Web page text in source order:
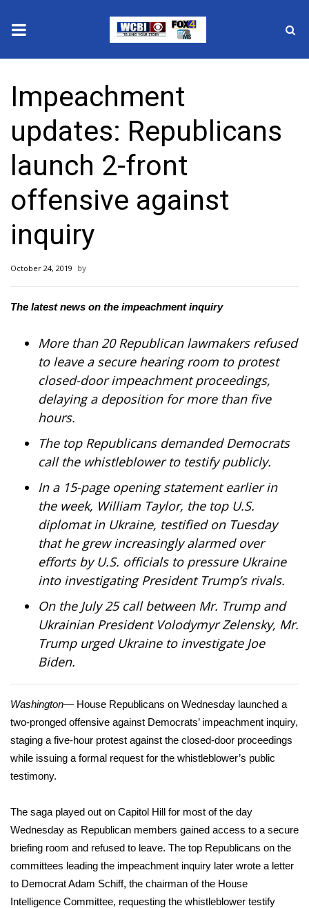
2025 Municipal Elections
Crime
Local News
National/World News
MidMorning with WCBI
Sunrise & Midday Guests
WCBI Sunrise Saturday
Sports
2026 High School Football Tour
Local Sports
College Sports
2025 High School Football Tour
Weather
Latest Forecast
Interactive Radar & Alerts
Severe Weather Center
Area Closings
Local River Forecast
WCBI Weather Radios
Weather Whys
Weather Safety Information
Contests
Viewers Choice Awards 2026
2026 March Mayhem 3 in 1
Impeachment
updates: Republicans
launch 2-front
offensive against
inquiry
October 24, 2019
The latest news on the impeachment inquiry
More than 20 Republican lawmakers refused
to leave a secure hearing room to protest
closed-door impeachment proceedings,
delaying a deposition for more than five
hours.
The top Republicans demandedDemocrats
call the whistleblower to testify publicly.
In a 15-page opening statementearlier in
the week, William Taylor, the top U.S.
diplomat in Ukraine, testified on Tuesday
that he grew increasingly alarmed over
efforts by U.S. officials to pressure Ukraine
into investigating President Trump’s rivals.
On the July 25 call between Mr. Trump and
Ukrainian President Volodymyr Zelensky, Mr.
Trump urgedUkraine to investigate Joe
Biden.
Washington— House Republicans on Wednesday launched a
two-pronged offensive against Democrats’ impeachment inquiry,
staging a five-hour protest against the closed-door proceedings
while issuing a formal request for the whistleblower’s public
testimony.
The saga played out on Capitol Hill for most of the day
Wednesday as Republican members gained access to a secure
briefing room and refused to leave. The top Republicans on the
committees leading the impeachment inquiry later wrote a letter
to Democrat Adam Schiff, the chairman of the House
Intelligence Committee, requesting the whistleblower testify